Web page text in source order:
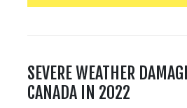
SEVERE WEATHER
CANADA IN 2022